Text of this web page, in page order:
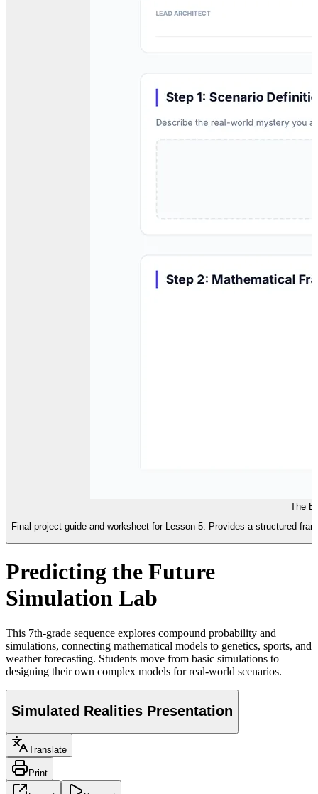
The
Final project guide and worksheet for Lesson 5. Provides a structured
Predicting the Future
Simulation Lab
This 7th-grade sequence explores compound probability and
simulations, connecting mathematical models to genetics, sports, and
weather forecasting. Students move from basic simulations to
designing their own complex models for real-world scenarios.
Simulated Realities Presentation
Translate
Print